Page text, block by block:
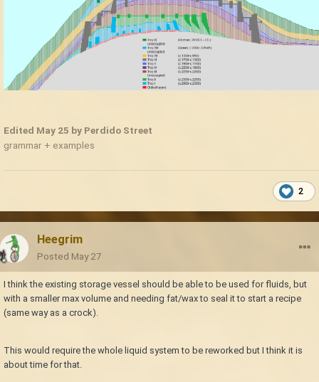
Edited May 25 by Perdido Street
grammar + examples
2
Heegrim
Posted May 27
I think the existing storage vessel should be able to be used for fluids, but
with a smaller max volume and needing fat/wax to seal it to start a recipe
(same way as a crock).
This would require the whole liquid system to be reworked but I think it is
about time for that.